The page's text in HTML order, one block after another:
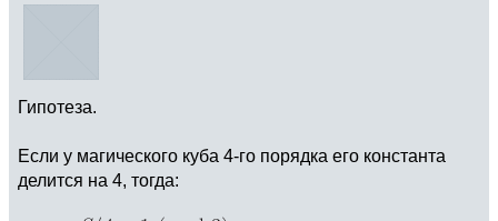
Гипотеза.
Если у магического куба 4-го порядка его константа
делится на 4, тогда: